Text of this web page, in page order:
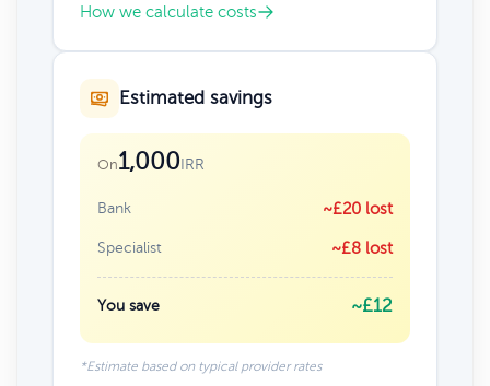
How we calculate costs
Estimated savings
On1,000IRR
Bank ~£20 lost
Specialist ~£8 lost
You save ~£12
*Estimate based on typical provider rates